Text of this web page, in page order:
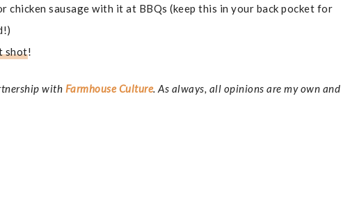
chicken sausage with it at BBQs (keep this in your back pocket for
shot!
with Farmhouse Culture. As always, all opinions are my own and